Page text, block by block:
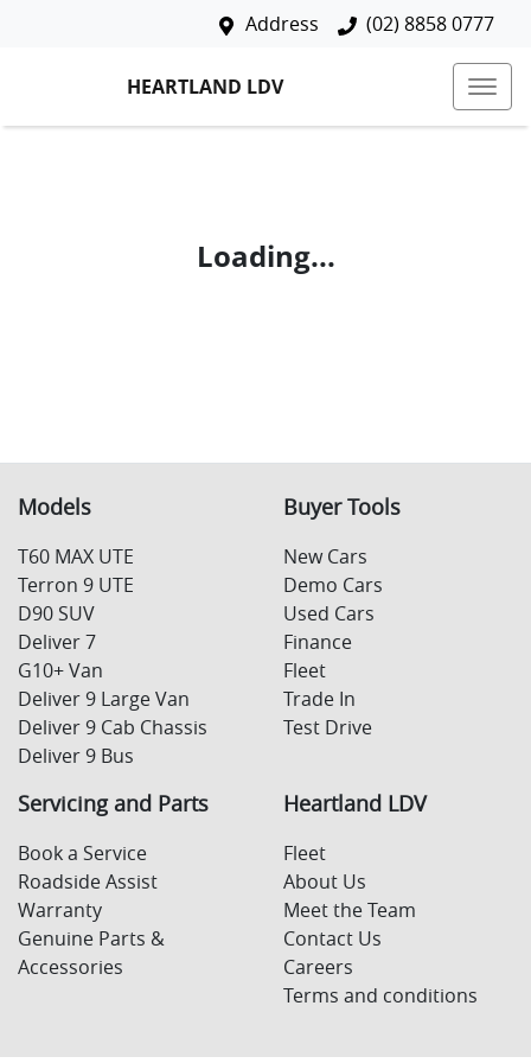
Address (02) 8858 0777
HEARTLAND LDV
Loading...
Models
T60 MAX UTE
Terron 9 UTE
D90 SUV
Deliver 7
G10+ Van
Deliver 9 Large Van
Deliver 9 Cab Chassis
Deliver 9 Bus
Buyer Tools
New Cars
Demo Cars
Used Cars
Finance
Fleet
Trade In
Test Drive
Servicing and Parts
Book a Service
Roadside Assist
Warranty
Genuine Parts &
Accessories
Heartland LDV
Fleet
About Us
Meet the Team
Contact Us
Careers
Terms and conditions